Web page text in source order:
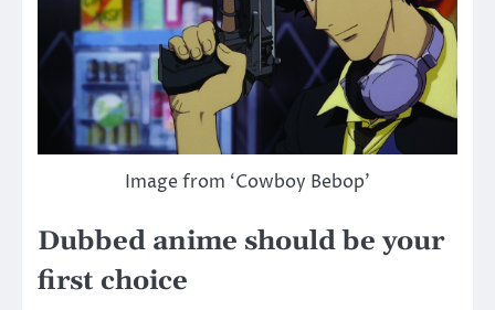
Image from ‘Cowboy Bebop’
Dubbed anime should be your
first choice